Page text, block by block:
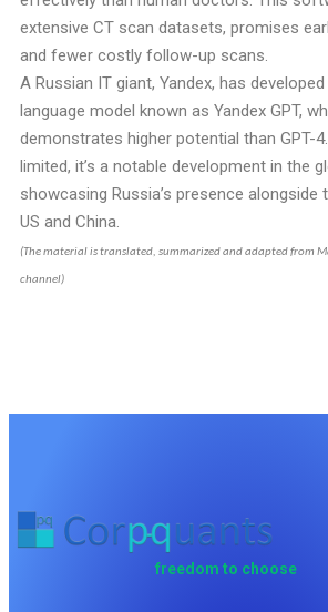
extensive CT scan datasets, promises
and fewer costly follow-up scans.
A Russian IT giant, Yandex, has
language model known as Yandex GPT,
demonstrates higher potential than GPT-
limited, it’s a notable development in the
showcasing Russia’s presence
US and China.
(The material is translated, summarized and adapted from
channel)
freedom to choose